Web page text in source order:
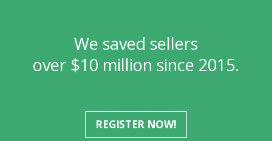
We saved sellers
over $10 million since 2015.
REGISTER NOW!